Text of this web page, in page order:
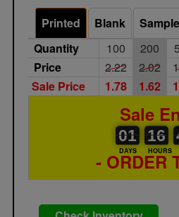
Printed Blank
Sample
Quantity
100 200
Price
2.22 2.02
Sale Price
1.78 1.62
Sale
01
01
00
DAYS
16
16
00
HOURS
- ORDER